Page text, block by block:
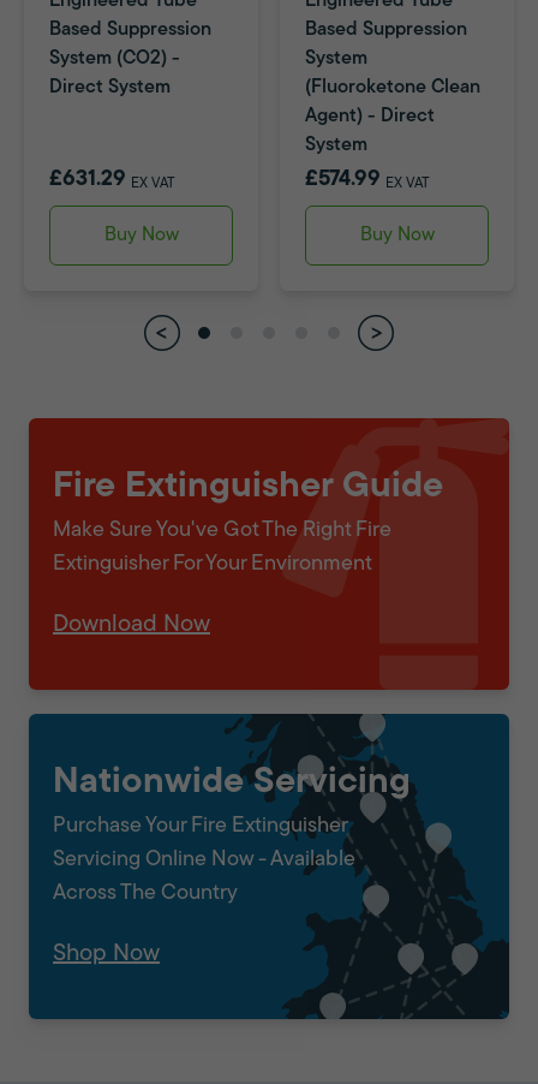
Based Suppression
System (CO2) -
Direct System
£631.29 EX VAT
Buy Now
Based Suppression
System
(Fluoroketone Clean
Agent) - Direct
System
£574.99 EX VAT
Buy Now
Fire Extinguisher Guide
Make Sure You've Got The Right Fire
Extinguisher For Your Environment
Download Now
Nationwide Servicing
Purchase Your Fire Extinguisher
Servicing Online Now - Available
Across The Country
Shop Now